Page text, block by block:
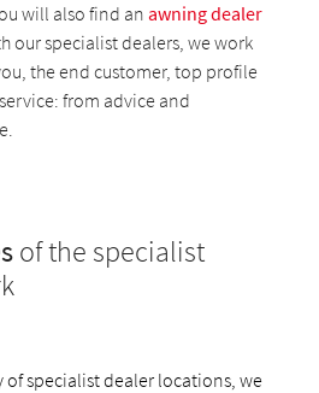
will also find anawning dealer
our specialist dealers, we work
the end customer, top profile
from advice and
of the specialist
of specialist dealer locations, we